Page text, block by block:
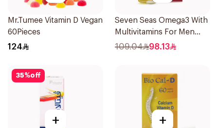
Mr.Tumee Vitamin D Vegan
60Pieces
124
Seven Seas Omega3 With
Multivitamins For Men
60Capsules
109.04 98.13
35%off
+ +